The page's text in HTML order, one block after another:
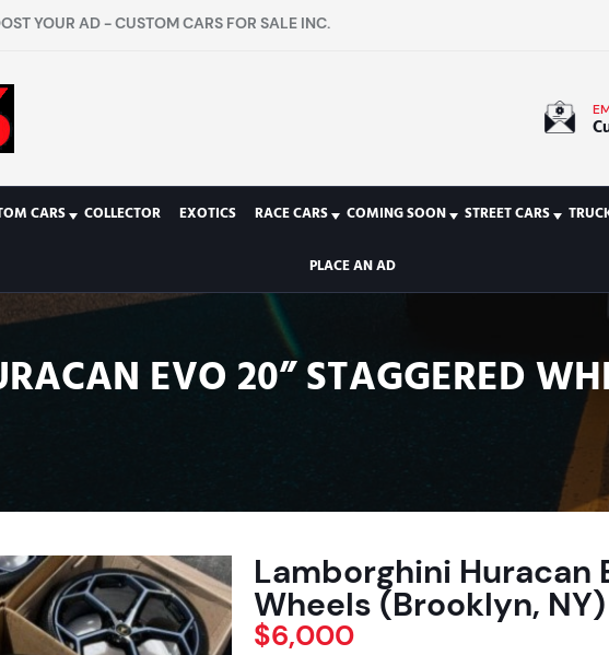
YOUR AD - CUSTOM CARS FOR SALE INC.
CARS COLLECTOR EXOTICS RACE CARS COMING SOON STREET CARS
PLACE AN AD
EVO 20” STAGGERED
Lamborghini Huracan
Wheels (Brooklyn,
$6,000